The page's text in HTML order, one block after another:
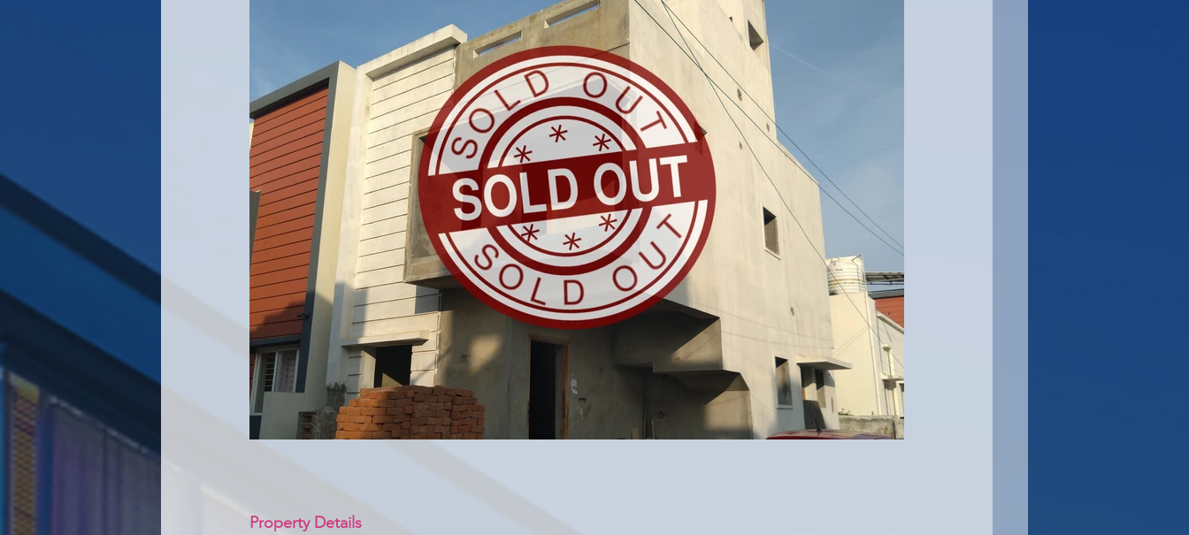
Property Details